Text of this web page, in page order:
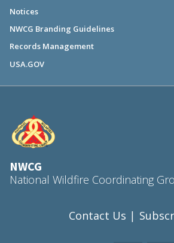
Notices
NWCG Branding Guidelines
Records Management
USA.GOV
NWCG
National Wildfire Coordinating
Contact Us |